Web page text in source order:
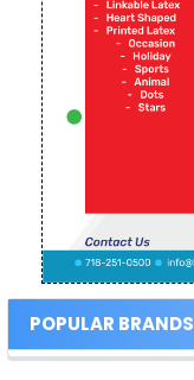
POPULAR BRANDS